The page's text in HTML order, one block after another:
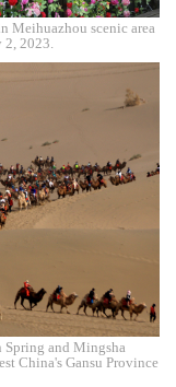
Meihuazhou scenic area
2023.
Spring and Mingsha
China's Gansu Province